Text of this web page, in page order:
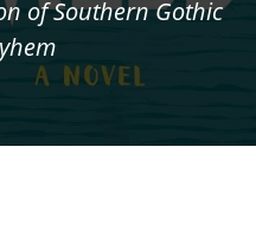
of Southern Gothic